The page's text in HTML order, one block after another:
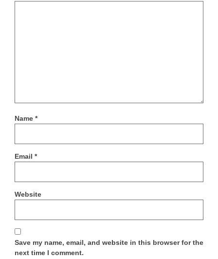
Name *
Email *
Website
Save my name, email, and website in this browser for the
next time I comment.